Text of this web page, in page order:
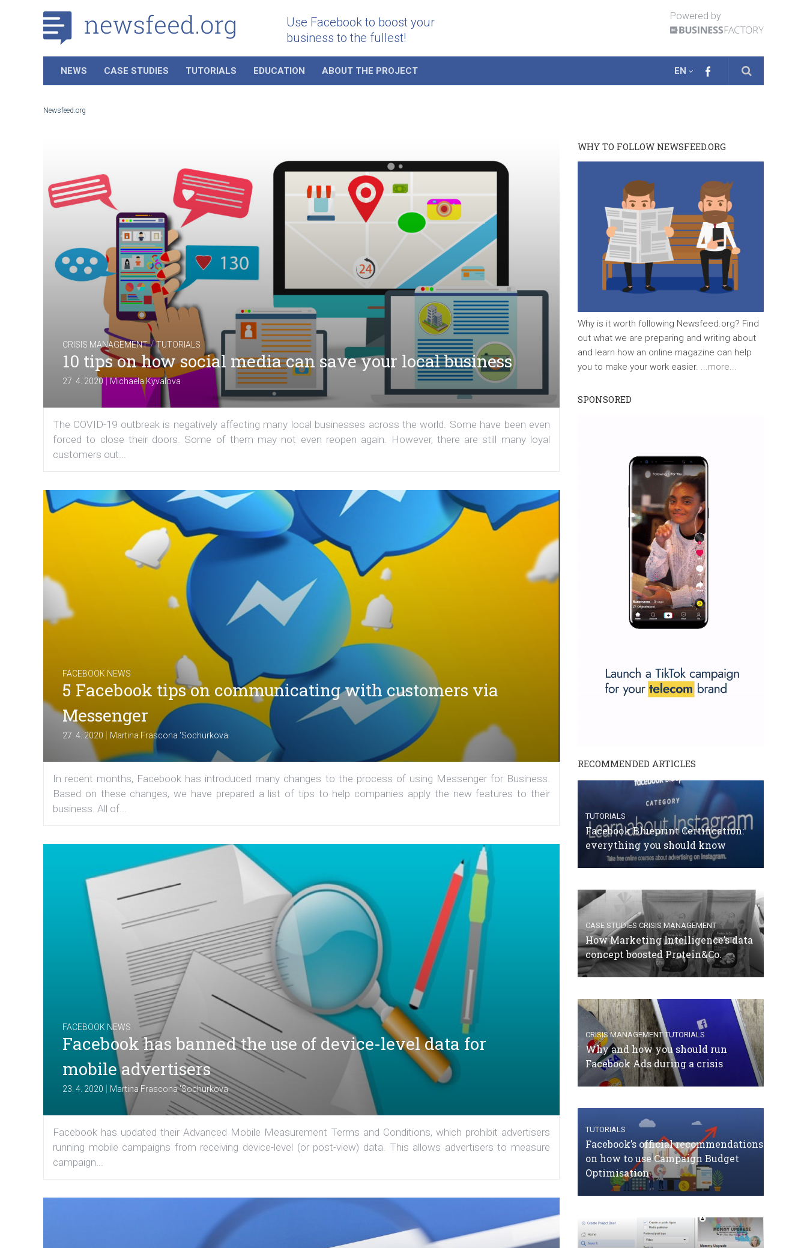
Use Facebook to boost your
business to the fullest!
Powered by
NEWS CASE STUDIES TUTORIALS EDUCATION ABOUT THE PROJECT EN
Newsfeed.org
CRISIS MANAGEMENT/TUTORIALS
10 tips on how social media can save your local business
27. 4. 2020|Michaela Kyvalova
The COVID-19 outbreak is negatively affecting many local businesses across the world. Some have been even
forced to close their doors. Some of them may not even reopen again. However, there are still many loyal
customers out...
FACEBOOK NEWS
5 Facebook tips on communicating with customers via
Messenger
27. 4. 2020 | Martina Frascona 'Sochurkova
In recent months, Facebook has introduced many changes to the process of using Messenger for Business.
Based on these changes, we have prepared a list of tips to help companies apply the new features to their
business. All of...
FACEBOOK NEWS
Facebook has banned the use of device-level data for
mobile advertisers
23. 4. 2020 Martina Frascona 'Sochurkova
Facebook has updated their Advanced Mobile Measurement Terms and Conditions, which prohibit advertisers
running mobile campaigns from receiving device-level (or post-view) data. This allows advertisers to measure
campaign...
WHY TO FOLLOW NEWSFEED.ORG
Why is it worth following Newsfeed.org? Find
out what we are preparing and writing about
and learn how an online magazine can help
you to make your work easier. ...more...
SPONSORED
RECOMMENDED ARTICLES
TUTORIALS
Facebook Blueprint Certification:
everything you should know
CASE STUDIES CRISIS MANAGEMENT
How Marketing Intelligence’s data
concept boosted Protein&Co.
CRISIS MANAGEMENT TUTORIALS
Why and how you should run
Facebook Ads during a crisis
TUTORIALS
Facebook’s official recommendations
on how to use Campaign Budget
Optimisation